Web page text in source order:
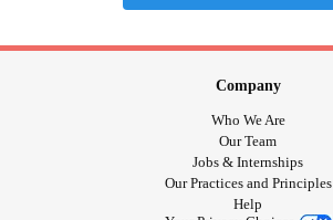
Company
Who We Are
Our Team
Jobs & Internships
Our Practices and Principles
Help